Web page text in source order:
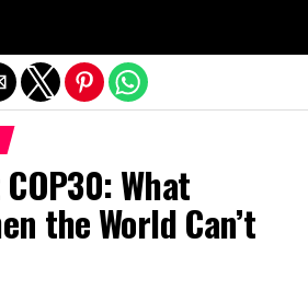
What
the World Can’t